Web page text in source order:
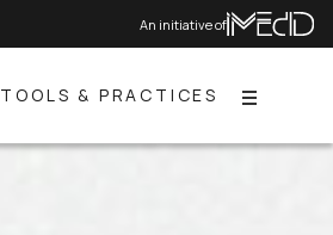
An initiative of
TOOLS & PRACTICES Menu